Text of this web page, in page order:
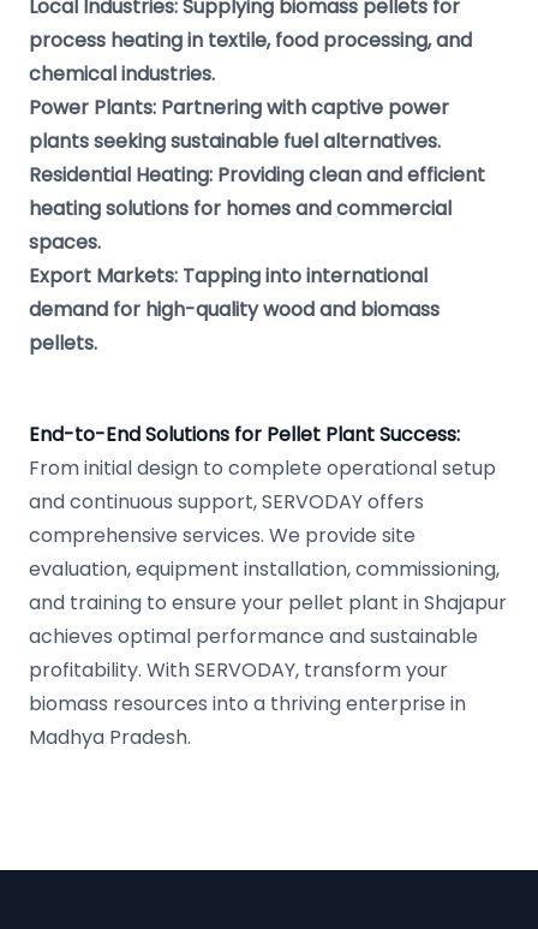
Local Industries: Supplying biomass pellets for
process heating in textile, food processing, and
chemical industries.
Power Plants: Partnering with captive power
plants seeking sustainable fuel alternatives.
Residential Heating: Providing clean and efficient
heating solutions for homes and commercial
spaces.
Export Markets: Tapping into international
demand for high-quality wood and biomass
pellets.
End-to-End Solutions for Pellet Plant Success:
From initial design to complete operational setup
and continuous support, SERVODAY offers
comprehensive services. We provide site
evaluation, equipment installation, commissioning,
and training to ensure your pellet plant in Shajapur
achieves optimal performance and sustainable
profitability. With SERVODAY, transform your
biomass resources into a thriving enterprise in
Madhya Pradesh.